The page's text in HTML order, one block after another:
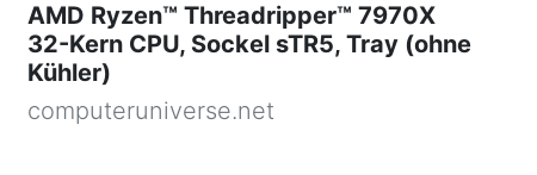
AMD Ryzen™ Threadripper™ 7970X
32-Kern CPU, Sockel sTR5, Tray (ohne
Kühler)
computeruniverse.net